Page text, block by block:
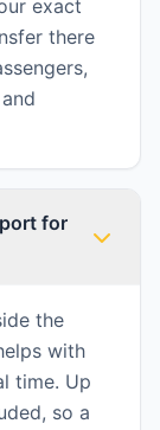
exact
there
for
the
with
time. Up
so a